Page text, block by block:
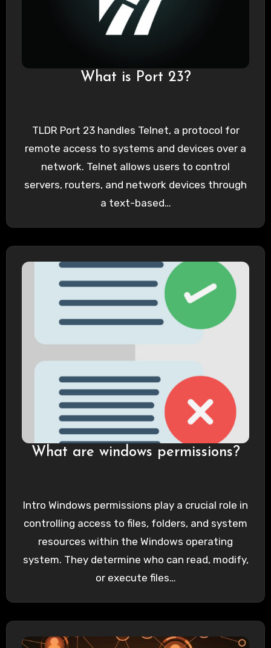
What is Port 23?
TLDR Port 23 handles Telnet, a protocol for
remote access to systems and devices over a
network. Telnet allows users to control
servers, routers, and network devices through
a text-based…
What are windows permissions?
Intro Windows permissions play a crucial role in
controlling access to files, folders, and system
resources within the Windows operating
system. They determine who can read, modify,
or execute files…